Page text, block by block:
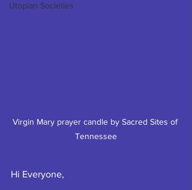
Utopian Societies
Virgin Mary prayer candle by Sacred Sites of
Tennessee
Hi Everyone,